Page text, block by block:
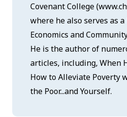
Covenant College
where he also serves as
Economics and
He is the author of
articles, including, When
How to Alleviate Poverty
the Poor...and Yourself.